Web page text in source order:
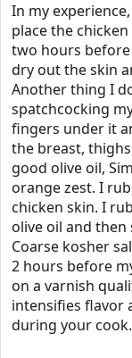
In my
place the
two hours
dry out the skin
Another thing I
spatchcocking
fingers under it
the breast,
good olive oil,
orange zest. I
chicken skin. I
olive oil and
Coarse kosher
2 hours before
on a varnish
intensifies flavor
during your cook.